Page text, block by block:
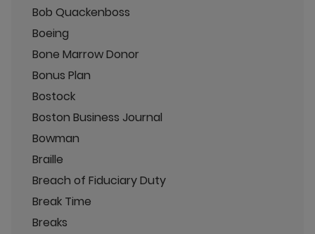
Bob Quackenboss
Boeing
Bone Marrow Donor
Bonus Plan
Bostock
Boston Business Journal
Bowman
Braille
Breach of Fiduciary Duty
Break Time
Breaks